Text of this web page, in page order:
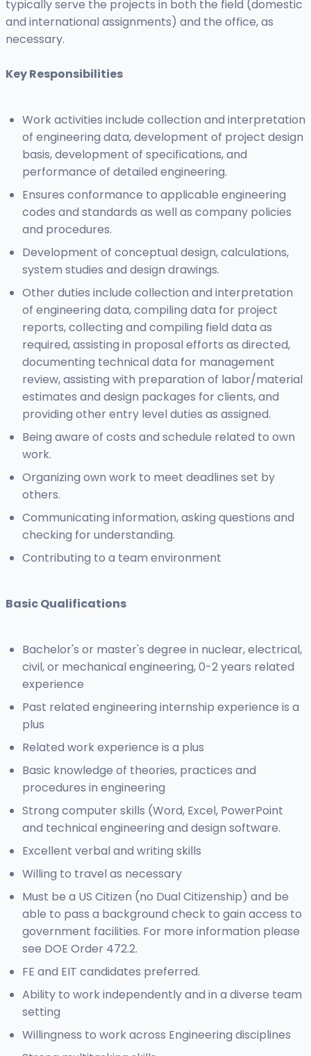
typically serve the projects in both the field (domestic
and international assignments) and the office, as
necessary.
Key Responsibilities
Work activities include collection and interpretation
of engineering data, development of project design
basis, development of specifications, and
performance of detailed engineering.
Ensures conformance to applicable engineering
codes and standards as well as company policies
and procedures.
Development of conceptual design, calculations,
system studies and design drawings.
Other duties include collection and interpretation
of engineering data, compiling data for project
reports, collecting and compiling field data as
required, assisting in proposal efforts as directed,
documenting technical data for management
review, assisting with preparation of labor/material
estimates and design packages for clients, and
providing other entry level duties as assigned.
Being aware of costs and schedule related to own
work.
Organizing own work to meet deadlines set by
others.
Communicating information, asking questions and
checking for understanding.
Contributing to a team environment
Basic Qualifications
Bachelor's or master's degree in nuclear, electrical,
civil, or mechanical engineering, 0-2 years related
experience
Past related engineering internship experience is a
plus
Related work experience is a plus
Basic knowledge of theories, practices and
procedures in engineering
Strong computer skills (Word, Excel, PowerPoint
and technical engineering and design software.
Excellent verbal and writing skills
Willing to travel as necessary
Must be a US Citizen (no Dual Citizenship) and be
able to pass a background check to gain access to
government facilities. For more information please
see DOE Order 472.2.
FE and EIT candidates preferred.
Ability to work independently and in a diverse team
setting
Willingness to work across Engineering disciplines